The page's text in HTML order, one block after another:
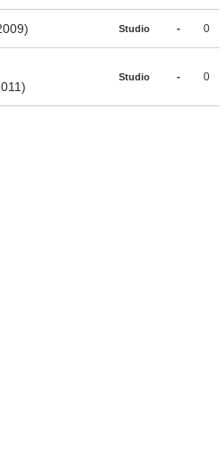
Studio - 0
Studio - 0